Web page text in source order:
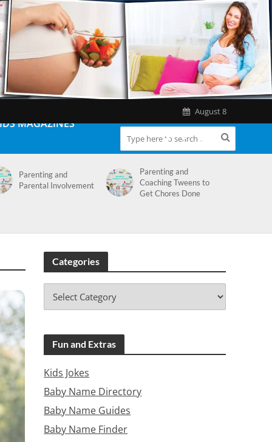
August 8
MAGAZINES
Parenting and
Parental Involvement
Parenting and
Coaching Tweens to
Get Chores Done
Categories
Fun and Extras
Kids Jokes
Baby Name Directory
Baby Name Guides
Baby Name Finder